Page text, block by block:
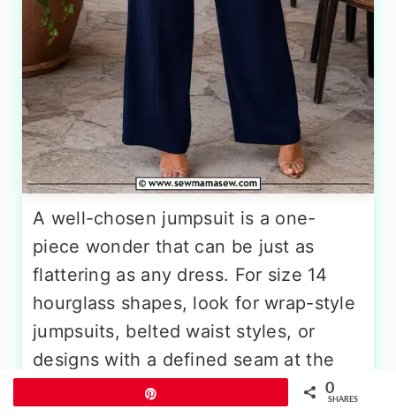
A well-chosen jumpsuit is a one-
piece wonder that can be just as
flattering as any dress. For size 14
hourglass shapes, look for wrap-style
jumpsuits, belted waist styles, or
designs with a defined seam at the
natural waist. A V-neck or surplice0
SHARES